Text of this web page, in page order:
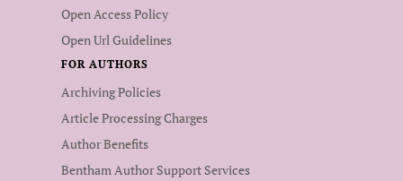
Open Access Policy
Open Url Guidelines
FOR AUTHORS
Archiving Policies
Article Processing Charges
Author Benefits
Bentham Author Support Services